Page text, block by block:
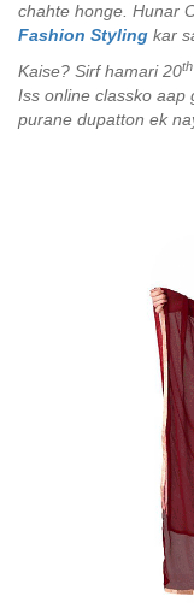
chahte honge. Hunar
Fashion Styling kar
Kaise? Sirf hamari 20th
Iss online classko aap
purane dupatton ek